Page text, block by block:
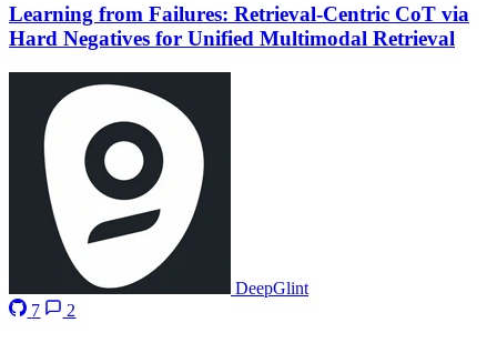
Learning from Failures: Retrieval-Centric CoT via
Hard Negatives for Unified Multimodal Retrieval
DeepGlint
7
2